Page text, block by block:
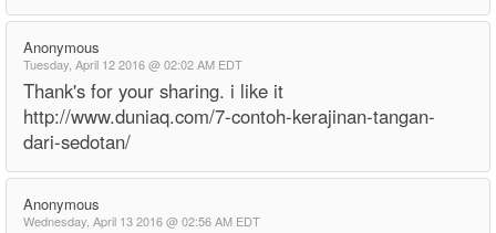
Anonymous
Tuesday, April 12 2016 @ 02:02 AM EDT
Thank's for your sharing. i like it
http://www.duniaq.com/7-contoh-kerajinan-tangan-
dari-sedotan/
Anonymous
Wednesday, April 13 2016 @ 02:56 AM EDT